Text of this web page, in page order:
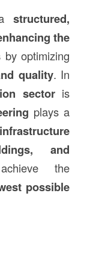
structured,
the
by optimizing
quality. In
sectoris
plays a
infrastructure
and
the
possible